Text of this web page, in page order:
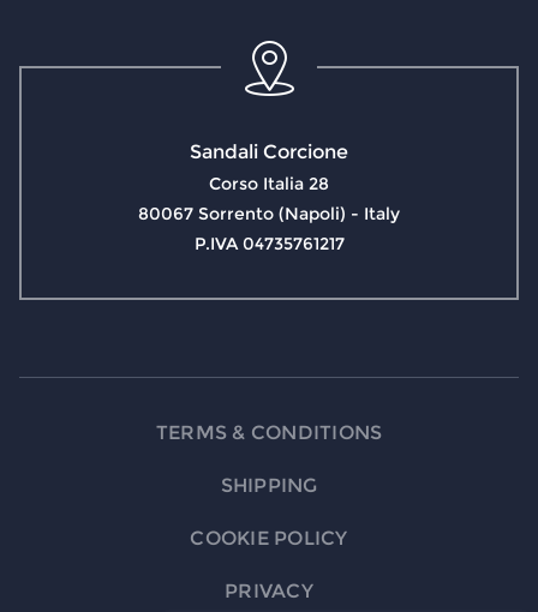
Sandali Corcione
Corso Italia 28
80067 Sorrento (Napoli) - Italy
P.IVA 04735761217
TERMS & CONDITIONS
SHIPPING
COOKIE POLICY
PRIVACY